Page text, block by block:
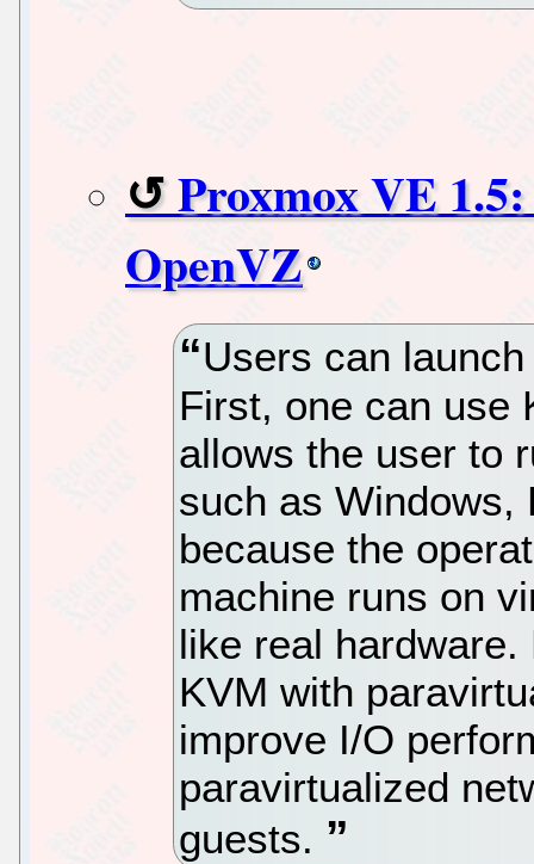
Proxmox VE
OpenVZ
Users can
First, one can use
allows the user to
such as Windows,
because the
machine runs on
like real
KVM with
improve I/O
paravirtualized
guests.